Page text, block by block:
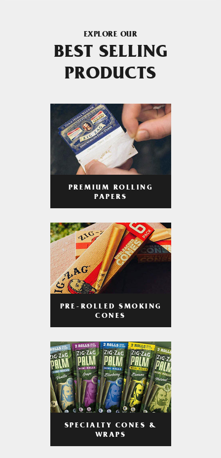
EXPLORE OUR
BEST SELLING
PRODUCTS
PREMIUM ROLLING
PAPERS
PRE-ROLLED SMOKING
CONES
SPECIALTY CONES &
WRAPS